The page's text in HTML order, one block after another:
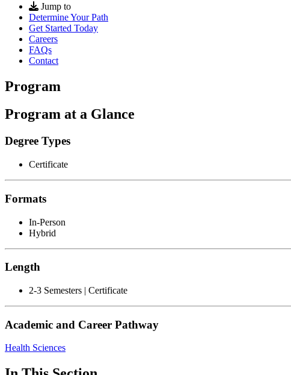
Jump to
Determine Your Path
Get Started Today
Careers
FAQs
Contact
Program
Program at a Glance
Degree Types
Certificate
Formats
In-Person
Hybrid
Length
2-3 Semesters | Certificate
Academic and Career Pathway
Health Sciences